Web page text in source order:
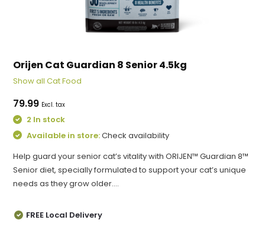
Orijen Cat Guardian 8 Senior 4.5kg
Show all Cat Food
79.99 Excl. tax
2 In stock
Available in store:Check availability
Help guard your senior cat’s vitality with ORIJEN™ Guardian 8™
Senior diet, specially formulated to support your cat’s unique
needs as they grow older....
FREE Local Delivery